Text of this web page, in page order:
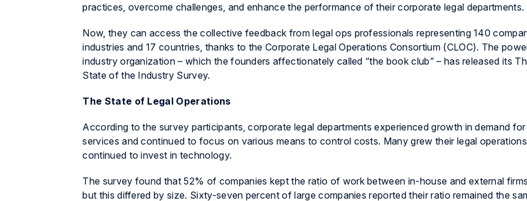
practices, overcome challenges, and enhance the performance of their corporate legal departments.
Now, they can access the collective feedback from legal ops professionals representing 140
industries and 17 countries, thanks to the Corporate Legal Operations Consortium (CLOC). The
industry organization – which the founders affectionately called “the book club” – has released its
State of the Industry Survey.
The State of Legal Operations
According to the survey participants, corporate legal departments experienced growth in demand
services and continued to focus on various means to control costs. Many grew their legal
continued to invest in technology.
The survey found that 52% of companies kept the ratio of work between in-house and external
but this differed by size. Sixty-seven percent of large companies reported their ratio remained the